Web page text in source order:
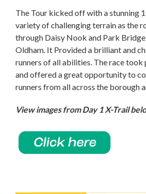
The Tour kicked off with a stunning
variety of challenging terrain as the
through Daisy Nook and Park
Oldham. It Provided a brilliant and
runners of all abilities. The race took
and offered a great opportunity to
runners from all across the borough
View images from Day 1 X-Trail